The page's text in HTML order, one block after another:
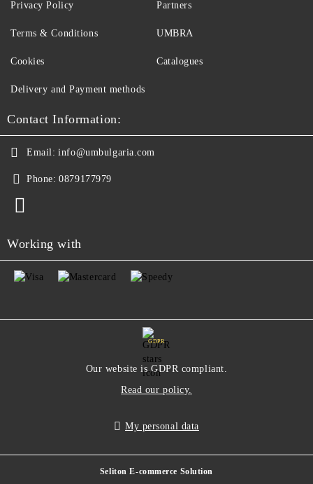
Privacy Policy
Terms & Conditions
Cookies
Delivery and Payment methods
Partners
UMBRA
Catalogues
Contact Information:
Email: info@umbulgaria.com
Phone: 0879177979
Working with
GDPR
Our website is GDPR compliant.
Read our policy.
My personal data
Seliton E-commerce Solution